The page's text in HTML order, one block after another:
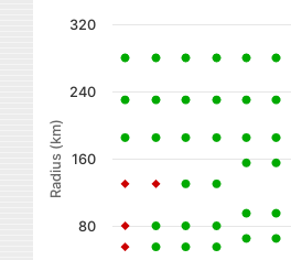
Radius (km)
80
160
240
320